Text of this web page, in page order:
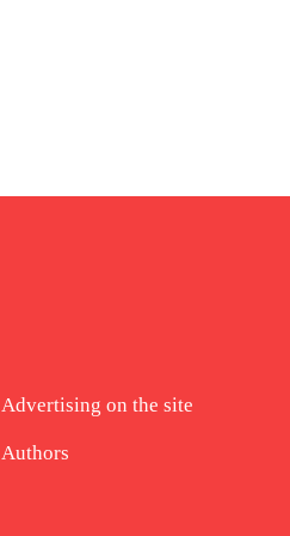
Advertising on the site
Authors